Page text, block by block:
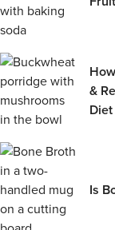
&
Diet
Is